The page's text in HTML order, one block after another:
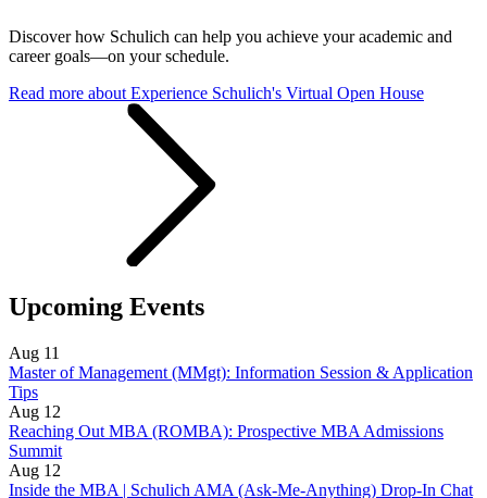
Discover how Schulich can help you achieve your academic and
career goals—on your schedule.
Read more about Experience Schulich's Virtual Open House
Upcoming Events
Aug 11
Master of Management (MMgt): Information Session & Application
Tips
Aug 12
Reaching Out MBA (ROMBA): Prospective MBA Admissions
Summit
Aug 12
Inside the MBA | Schulich AMA (Ask-Me-Anything) Drop-In Chat